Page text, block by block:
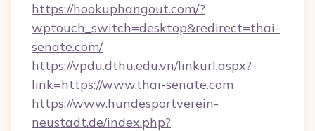
https://hookuphangout.com/?
wptouch_switch=desktop&redirect=thai-
senate.com/
https://vpdu.dthu.edu.vn/linkurl.aspx?
link=https://www.thai-senate.com
https://www.hundesportverein-
neustadt.de/index.php?